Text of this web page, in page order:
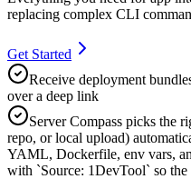
replacing complex CLI
Get Started
Receive deployment
over a deep link
Server Compass picks the
repo, or local upload)
YAML, Dockerfile, env vars,
with `Source: 1DevTool` so